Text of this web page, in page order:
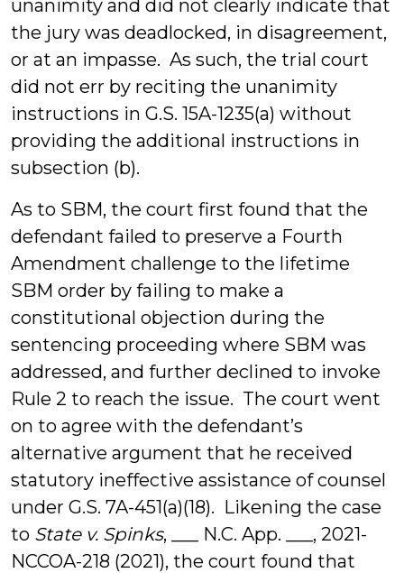
unanimity and did not clearly indicate that
the jury was deadlocked, in disagreement,
or at an impasse. As such, the trial court
did not err by reciting the unanimity
instructions in G.S. 15A-1235(a) without
providing the additional instructions in
subsection (b).
As to SBM, the court first found that the
defendant failed to preserve a Fourth
Amendment challenge to the lifetime
SBM order by failing to make a
constitutional objection during the
sentencing proceeding where SBM was
addressed, and further declined to invoke
Rule 2 to reach the issue. The court went
on to agree with the defendant’s
alternative argument that he received
statutory ineffective assistance of counsel
under G.S. 7A-451(a)(18). Likening the case
to State v. Spinks, ___ N.C. App. ___, 2021-
NCCOA-218 (2021), the court found that